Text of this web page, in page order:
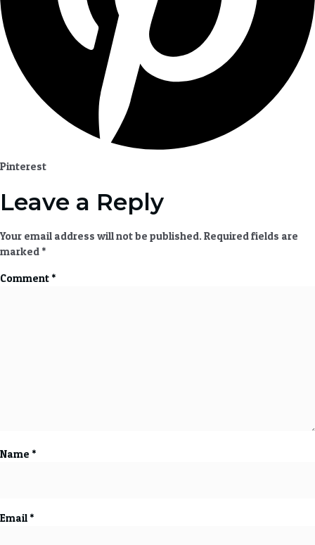
Pinterest
Leave a Reply
Your email address will not be published. Required fields are
marked *
Comment *
Name *
Email *